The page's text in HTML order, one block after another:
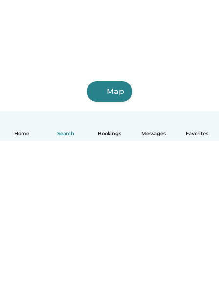
Home Search Bookings Messages Favorites
Map